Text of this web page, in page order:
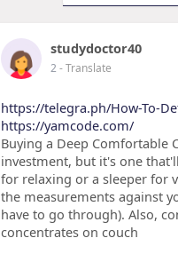
studydoctor40
2- Translate
https://telegra.ph/How-To-
https://yamcode.com/
Buying a Deep Comfortable
investment, but it's one
for relaxing or a sleeper for
the measurements against
have to go through). Also,
concentrates on couch